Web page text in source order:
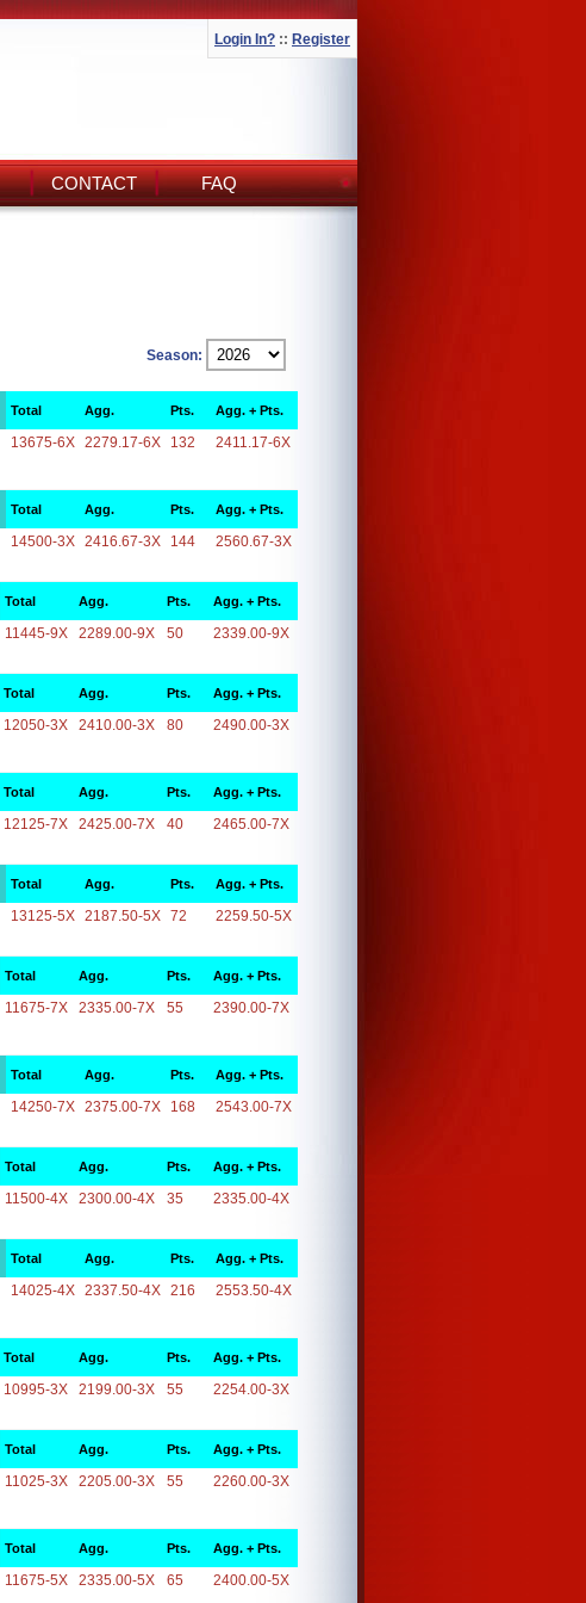
Login In? :: Register
CONTACT FAQ
Season:
Total Agg. Pts. Agg. + Pts.
13675-6X 2279.17-6X 132 2411.17-6X
Total Agg. Pts. Agg. + Pts.
14500-3X 2416.67-3X 144 2560.67-3X
Total Agg. Pts. Agg. + Pts.
11445-9X 2289.00-9X 50 2339.00-9X
Total Agg. Pts. Agg. + Pts.
12050-3X 2410.00-3X 80 2490.00-3X
Total Agg. Pts. Agg. + Pts.
12125-7X 2425.00-7X 40 2465.00-7X
Total Agg. Pts. Agg. + Pts.
13125-5X 2187.50-5X 72 2259.50-5X
Total Agg. Pts. Agg. + Pts.
11675-7X 2335.00-7X 55 2390.00-7X
Total Agg. Pts. Agg. + Pts.
14250-7X 2375.00-7X 168 2543.00-7X
Total Agg. Pts. Agg. + Pts.
11500-4X 2300.00-4X 35 2335.00-4X
Total Agg. Pts. Agg. + Pts.
14025-4X 2337.50-4X 216 2553.50-4X
Total Agg. Pts. Agg. + Pts.
10995-3X 2199.00-3X 55 2254.00-3X
Total Agg. Pts. Agg. + Pts.
11025-3X 2205.00-3X 55 2260.00-3X
Total Agg. Pts. Agg. + Pts.
11675-5X 2335.00-5X 65 2400.00-5X